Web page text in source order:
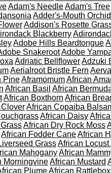
Adam's NeedleAdam's Tree
Adder's-Mouth Orchid
Addison's Rosette
Blackberry
Adobe Hills Beardtongue
SnakerootAdobe
Adriatic BellflowerAdzuki
Aerialroot Bristle Fern Aerva
PineAframomumAfrican
African Basil African
African Boxthorn African
African Copaiba
African Daisy
African Dry Rock Moss
African Fodder CaneAfrican
GrassAfrican Locust
MahoganyAfrican
MorningvineAfrican Mustard
PlumeAfrican Rattlebox